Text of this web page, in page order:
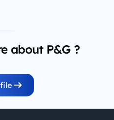
about P&G ?